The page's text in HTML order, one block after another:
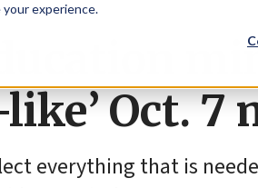
experience.
Oct. 7
everything that is